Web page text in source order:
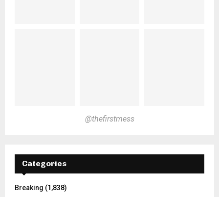
@thefirstmess
Categories
Breaking (1,838)